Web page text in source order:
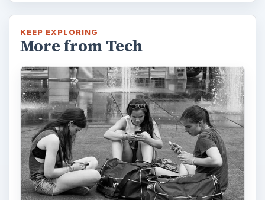
KEEP EXPLORING
More from Tech